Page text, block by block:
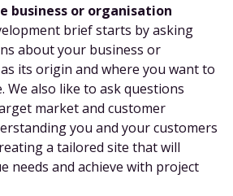
business or organisation
brief starts by asking
about your business or
its origin and where you want to
also like to ask questions
market and customer
you and your customers
a tailored site that will
needs and achieve with project